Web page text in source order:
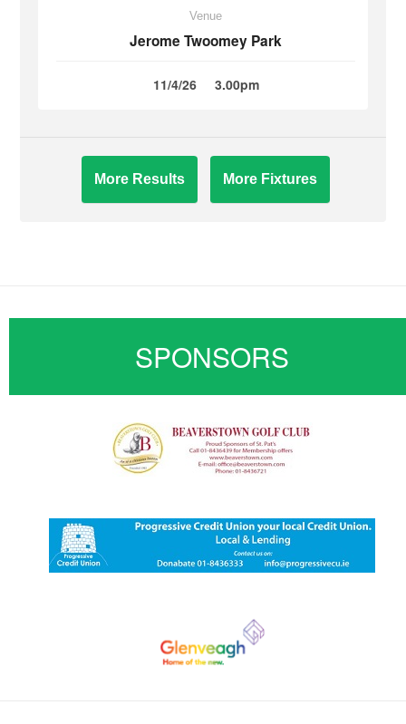
Venue
Jerome Twoomey Park
11/4/26 3.00pm
More Results More Fixtures
SPONSORS